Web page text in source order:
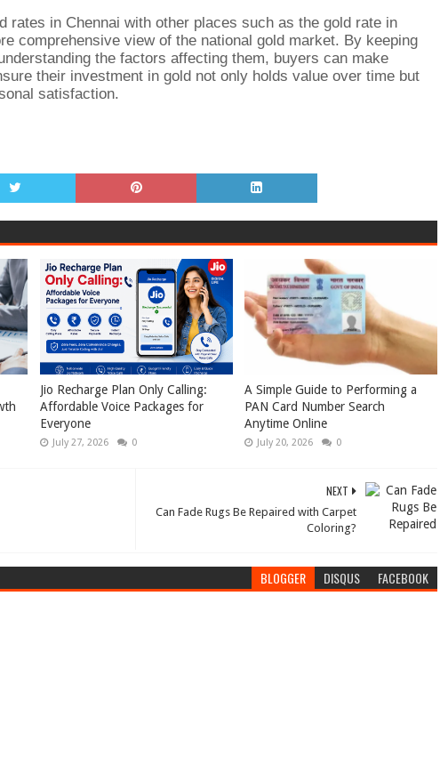
rates in Chennai with other places such as the gold rate in
comprehensive view of the national gold market. By keeping
the factors affecting them, buyers can make
their investment in gold not only holds value over time but
satisfaction.
Jio Recharge Plan Only Calling:
Affordable Voice Packages for
Everyone
July 27, 2026 0
A Simple Guide to Performing a
PAN Card Number Search
Anytime Online
July 20, 2026 0
NEXT
Can Fade Rugs Be Repaired with Carpet
Coloring?
BLOGGER DISQUS FACEBOOK